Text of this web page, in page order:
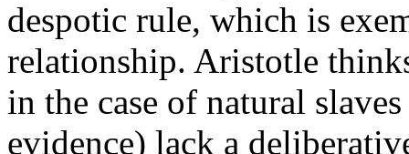
despotic rule, which is
relationship. Aristotle
in the case of natural
evidence) lack a